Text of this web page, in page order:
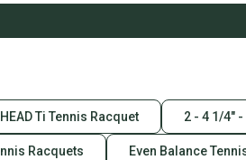
HEAD Ti Tennis Racquet 2 - 4 1/4"
Racquets Even Balance